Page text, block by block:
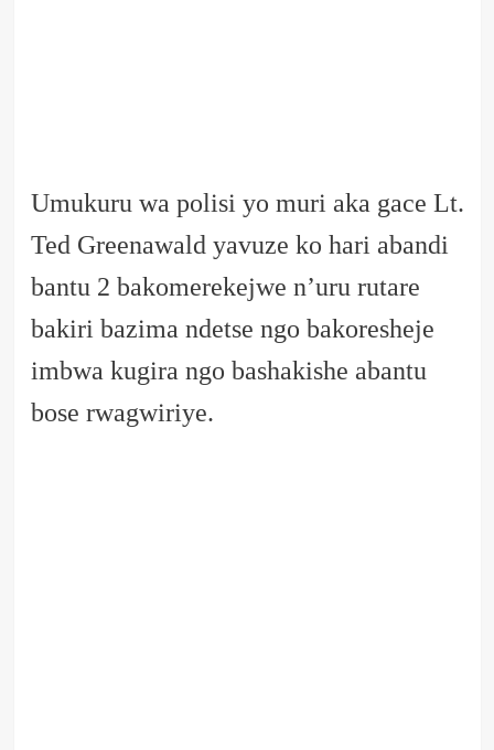
Umukuru wa polisi yo muri aka gace Lt.
Ted Greenawald yavuze ko hari abandi
bantu 2 bakomerekejwe n’uru rutare
bakiri bazima ndetse ngo bakoresheje
imbwa kugira ngo bashakishe abantu
bose rwagwiriye.